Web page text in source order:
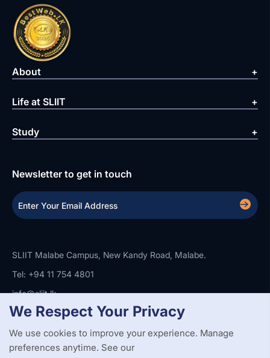
About
Life at SLIIT
Study
Newsletter to get in touch
SLIIT Malabe Campus, New Kandy Road, Malabe.
Tel: +94 11 754 4801
info@sliit.lk
Copyright StatementPrivacy PolicyWeb Accessibility
Branding Guidelines
We Respect Your Privacy
We use cookies to improve your experience. Manage
preferences anytime. See our